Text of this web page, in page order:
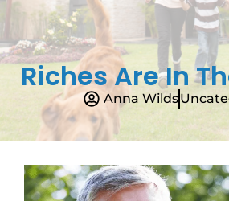
Riches Are In
Anna Wilds